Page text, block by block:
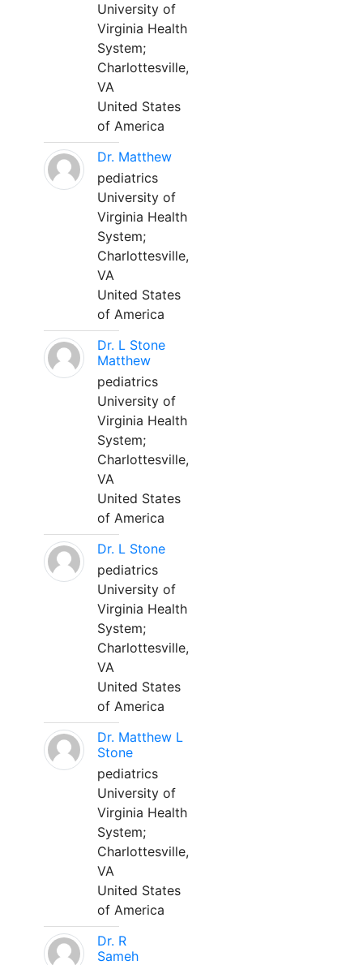
University of
Virginia Health
System;
Charlottesville,
VA
United States
of America
Dr. Matthew
pediatrics
University of
Virginia Health
System;
Charlottesville,
VA
United States
of America
Dr. L Stone
Matthew
pediatrics
University of
Virginia Health
System;
Charlottesville,
VA
United States
of America
Dr. L Stone
pediatrics
University of
Virginia Health
System;
Charlottesville,
VA
United States
of America
Dr. Matthew L
Stone
pediatrics
University of
Virginia Health
System;
Charlottesville,
VA
United States
of America
Dr. R
Sameh